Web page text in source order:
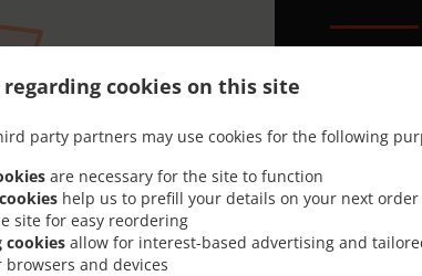
regarding cookies on this site
party partners may use cookies for the following
are necessary for the site to function
help us to prefill your details on your next
site for easy reordering
cookies allow for interest-based advertising and
browsers and devices
Looking
or has
When you
Simply